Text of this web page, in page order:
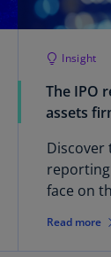
Insight
The IPO
assets
Discover
face on
Read more